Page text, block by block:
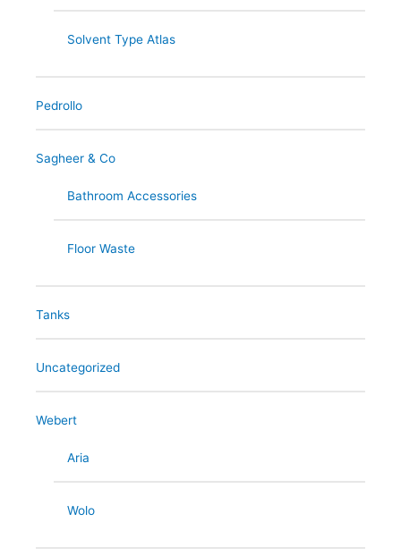
Solvent Type Atlas
Pedrollo
Sagheer & Co
Bathroom Accessories
Floor Waste
Tanks
Uncategorized
Webert
Aria
Wolo